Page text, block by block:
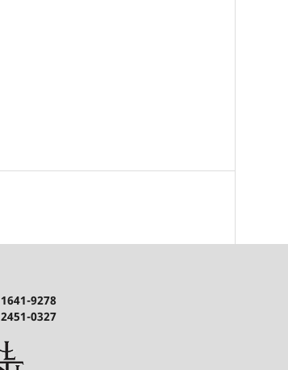
1641-9278
2451-0327